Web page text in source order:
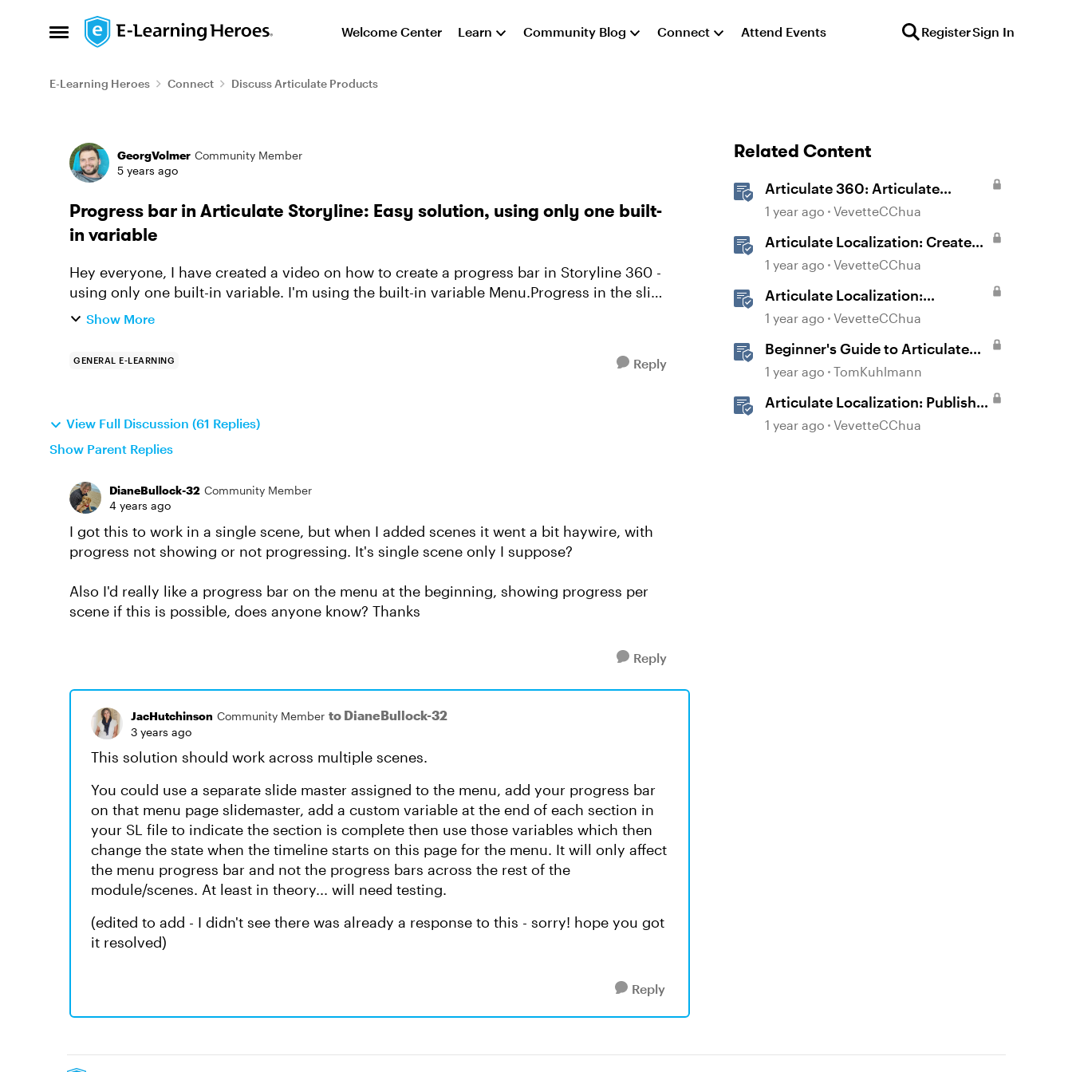
Open Side Menu
Skip to content Welcome Center Learn Community Blog Connect Attend Events RegisterSign In
E-Learning Heroes Connect Discuss Articulate Products
Forum Discussion
GeorgVolmer Community Member
5 years ago
Progress bar in Articulate Storyline: Easy solution, using only one built-
in variable
Hey everyone, I have created a video on how to create a progress bar in Storyline 360 -
using only one built-in variable. I'm using the built-in variable Menu.Progress in the slide
master. Prior t...
Show More
GENERAL E-LEARNING Reply
View Full Discussion (61 Replies)
Show Parent Replies
DianeBullock-32 Community Member
4 years ago
I got this to work in a single scene, but when I added scenes it went a bit haywire, with
progress not showing or not progressing. It's single scene only I suppose?
Also I'd really like a progress bar on the menu at the beginning, showing progress per
scene if this is possible, does anyone know? Thanks
Reply
JacHutchinson Community Member to DianeBullock-32
3 years ago
This solution should work across multiple scenes.
You could use a separate slide master assigned to the menu, add your progress bar
on that menu page slidemaster, add a custom variable at the end of each section in
your SL file to indicate the section is complete then use those variables which then
change the state when the timeline starts on this page for the menu. It will only affect
the menu progress bar and not the progress bars across the rest of the
module/scenes. At least in theory... will need testing.
(edited to add - I didn't see there was already a response to this - sorry! hope you got
it resolved)
Reply
Related Content
Articulate 360: Articulate
Localization User Guide
1 year ago VevetteCChua
Articulate Localization: Create
Multi-Language Storyline 360
1 year ago VevetteCChua
Articulate Localization:
Overview
1 year ago VevetteCChua
Beginner's Guide to Articulate
360
1 year ago TomKuhlmann
Articulate Localization: Publish
Multi-Language Storyline
1 year ago VevetteCChua